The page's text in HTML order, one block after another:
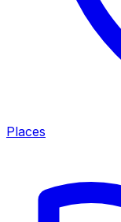
Places